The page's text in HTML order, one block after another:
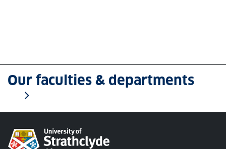
Our faculties & departments